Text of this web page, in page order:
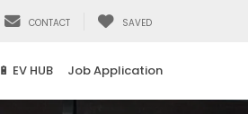
CONTACT SAVED
🔋 EV HUB Job Application